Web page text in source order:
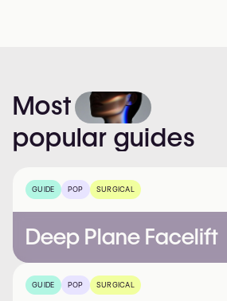
Most
popular guides
GUIDE POP SURGICAL
Deep Plane Facelift
GUIDE POP SURGICAL